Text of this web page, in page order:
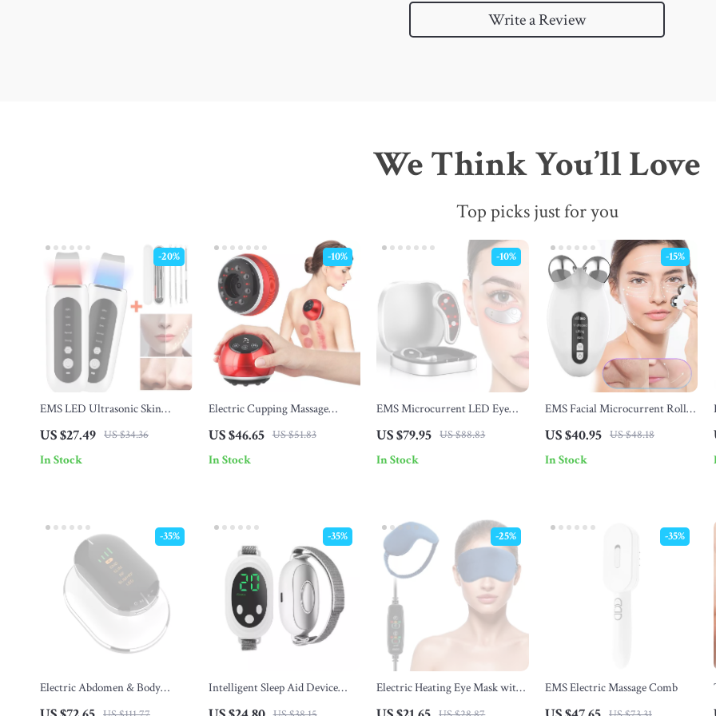
Write a Review
We Think You’ll Love
Top picks just for you
EMS LED Ultrasonic Skin
US $27.49 US $34.36
-20%
In Stock
Electric Cupping Massage
Scraping Therapy
US $46.65 US $51.83
-10%
In Stock
EMS Microcurrent LED Eye
Wrinkle & Fatigue Relief
US $79.95 US $88.83
-10%
In Stock
EMS Facial Microcurrent Roller
Remover
US $40.95 US $48.18
-15%
In Stock
Electric Abdomen & Body
Sculpting Massage Device
-35%
Intelligent Sleep Aid Device
with Dual Modes and 20
-35%
Electric Heating Eye Mask with
Infrared Hot Compress
-25%
EMS Electric Massage Comb
-35%